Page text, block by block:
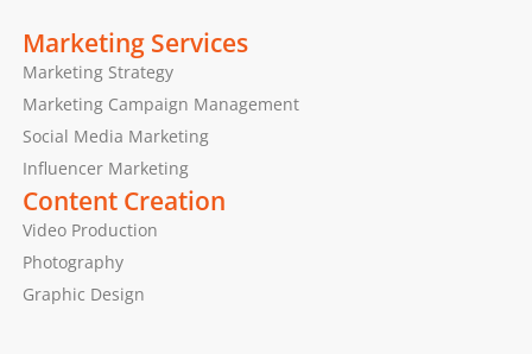
Marketing Services
Marketing Strategy
Marketing Campaign Management
Social Media Marketing
Influencer Marketing
Content Creation
Video Production
Photography
Graphic Design